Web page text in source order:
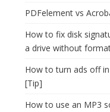
PDFelement vs
How to fix disk
a drive without
How to turn ads off
[Tip]
How to use an MP3